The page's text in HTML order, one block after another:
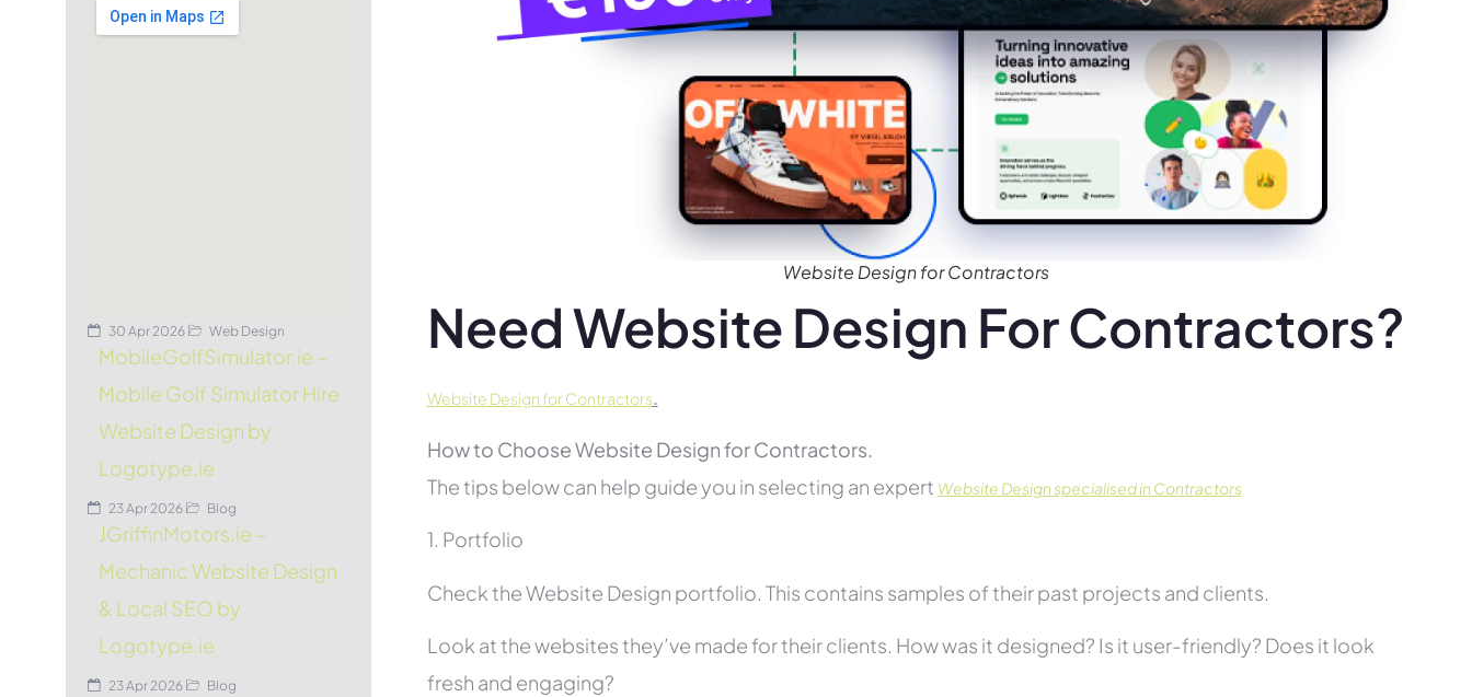
30 Apr 2026 Web Design
MobileGolfSimulator.ie –
Mobile Golf Simulator Hire
Website Design by
Logotype.ie
23 Apr 2026 Blog
JGriffinMotors.ie –
Mechanic Website Design
& Local SEO by
Logotype.ie
23 Apr 2026 Blog
Website Design for Contractors
Need Website Design For Contractors?
Website Design for Contractors.
How to Choose Website Design for Contractors.
The tips below can help guide you in selecting an expert Website Design specialised in Contractors
1. Portfolio
Check the Website Design portfolio. This contains samples of their past projects and clients.
Look at the websites they’ve made for their clients. How was it designed? Is it user-friendly? Does it look
fresh and engaging?